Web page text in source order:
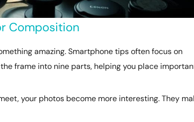
Composition
amazing. Smartphone tips often focus on
frame into nine parts, helping you place
your photos become more interesting. They